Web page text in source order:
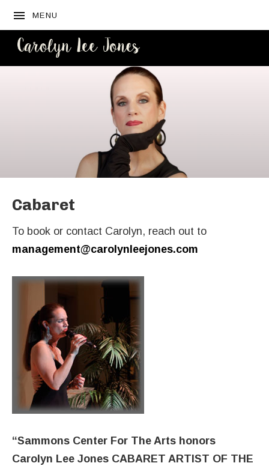
MENU
LEE JONES
Cabaret
To book or contact Carolyn, reach out to
management@carolynleejones.com
“Sammons Center For The Arts honors
Carolyn Lee Jones CABARET ARTIST OF THE